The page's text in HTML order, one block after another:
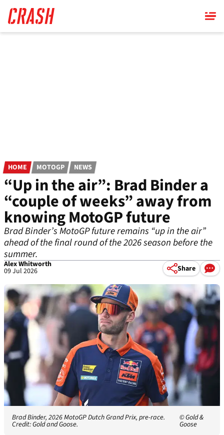
main
content
HOME MOTOGP NEWS
“Up in the air”: Brad Binder a
“couple of weeks” away from
knowing MotoGP future
Brad Binder’s MotoGP future remains “up in the air”
ahead of the final round of the 2026 season before the
summer.
Alex Whitworth
09 Jul 2026 Share
Brad Binder, 2026 MotoGP Dutch Grand Prix, pre-race.
Credit: Gold and Goose.
© Gold &
Goose